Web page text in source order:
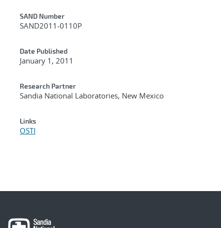
Additional Metadata
SAND Number
SAND2011-0110P
Date Published
January 1, 2011
Research Partner
Sandia National Laboratories, New Mexico
Links
OSTI